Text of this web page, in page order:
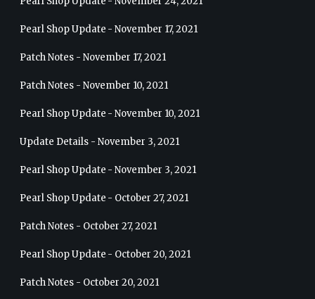
Pearl Shop Update - November 17, 2021
Patch Notes - November 17, 2021
Patch Notes - November 10, 2021
Pearl Shop Update - November 10, 2021
Update Details - November 3, 2021
Pearl Shop Update - November 3, 2021
Pearl Shop Update - October 27, 2021
Patch Notes - October 27, 2021
Pearl Shop Update - October 20, 2021
Patch Notes - October 20, 2021